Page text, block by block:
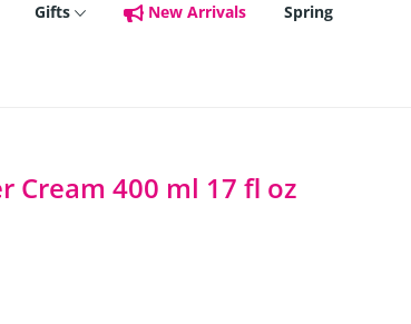
Gifts New Arrivals Spring
Cream 400 ml 17 fl oz